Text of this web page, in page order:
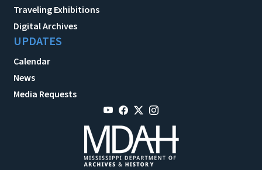
Traveling Exhibitions
Digital Archives
UPDATES
Calendar
News
Media Requests